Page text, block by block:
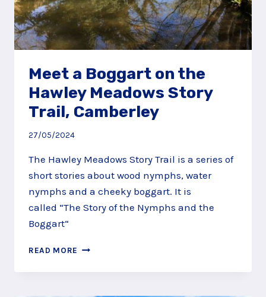
Meet a Boggart on the
Hawley Meadows Story
Trail, Camberley
27/05/2024
The Hawley Meadows Story Trail is a series of
short stories about wood nymphs, water
nymphs and a cheeky boggart. It is
called “The Story of the Nymphs and the
Boggart“
READ MORE MEET
BOGGART